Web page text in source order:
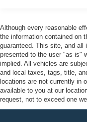
Although every reasonable
the information contained on
guaranteed. This site, and all
presented to the user "as is"
implied. All vehicles are
and local taxes, tags, title,
locations are not currently in
available to you at our
request, not to exceed one